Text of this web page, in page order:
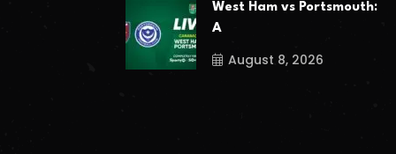
West Ham vs Portsmouth:
A
August 8, 2026